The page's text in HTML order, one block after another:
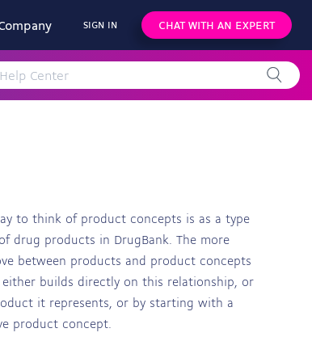
SIGN IN CHAT WITH AN EXPERT
to think of product concepts is as a type
drug products in DrugBank. The more
between products and product concepts
builds directly on this relationship, or
it represents, or by starting with a
product concept.